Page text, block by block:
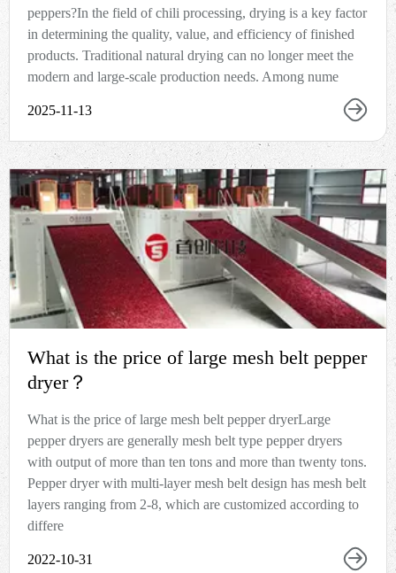
peppers?In the field of chili processing, drying is a key factor
in determining the quality, value, and efficiency of finished
products. Traditional natural drying can no longer meet the
modern and large-scale production needs. Among nume
2025-11-13
What is the price of large mesh belt pepper
dryer？
What is the price of large mesh belt pepper dryerLarge
pepper dryers are generally mesh belt type pepper dryers
with output of more than ten tons and more than twenty tons.
Pepper dryer with multi-layer mesh belt design has mesh belt
layers ranging from 2-8, which are customized according to
differe
2022-10-31